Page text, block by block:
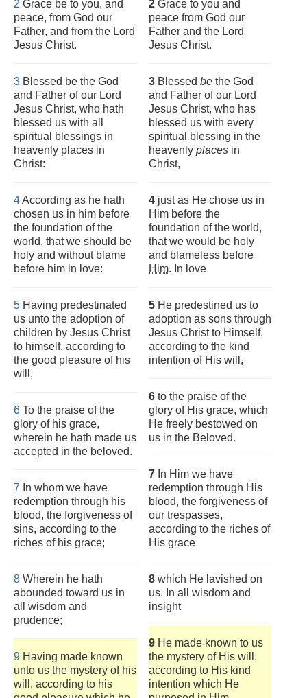
2 Grace be to you, and
peace, from God our
Father, and from the Lord
Jesus Christ.
3 Blessed be the God
and Father of our Lord
Jesus Christ, who hath
blessed us with all
spiritual blessings in
heavenly places in
Christ:
4According as he hath
chosen us in him before
the foundation of the
world, that we should be
holy and without blame
before him in love:
5 Having predestinated
us unto the adoption of
children by Jesus Christ
to himself, according to
the good pleasure of his
will,
6 To the praise of the
glory of his grace,
wherein he hath made us
accepted in the beloved.
7 In whom we have
redemption through his
blood, the forgiveness of
sins, according to the
riches of his grace;
8 Wherein he hath
abounded toward us in
all wisdom and
prudence;
9 Having made known
unto us the mystery of his
will, according to his
2 Grace to you and
peace from God our
Father and the Lord
Jesus Christ.
3 Blessed be the God
and Father of our Lord
Jesus Christ, who has
blessed us with every
spiritual blessing in the
heavenly places in
Christ,
4 just as He chose us in
Him before the
foundation of the world,
that we would be holy
and blameless before
Him. In love
5 He predestined us to
adoption as sons through
Jesus Christ to Himself,
according to the kind
intention of His will,
6 to the praise of the
glory of His grace, which
He freely bestowed on
us in the Beloved.
7 In Him we have
redemption through His
blood, the forgiveness of
our trespasses,
according to the riches of
His grace
8 which He lavished on
us. In all wisdom and
insight
9 He made known to us
the mystery of His will,
according to His kind
intention which He